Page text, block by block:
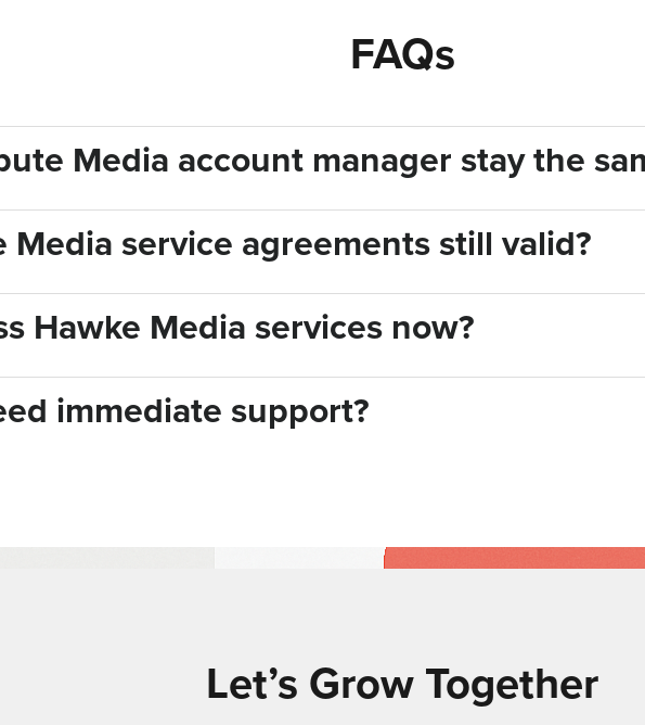
FAQs
Media account manager stay the
Media service agreements still valid?
Hawke Media services now?
immediate support?
Let’s Grow Together